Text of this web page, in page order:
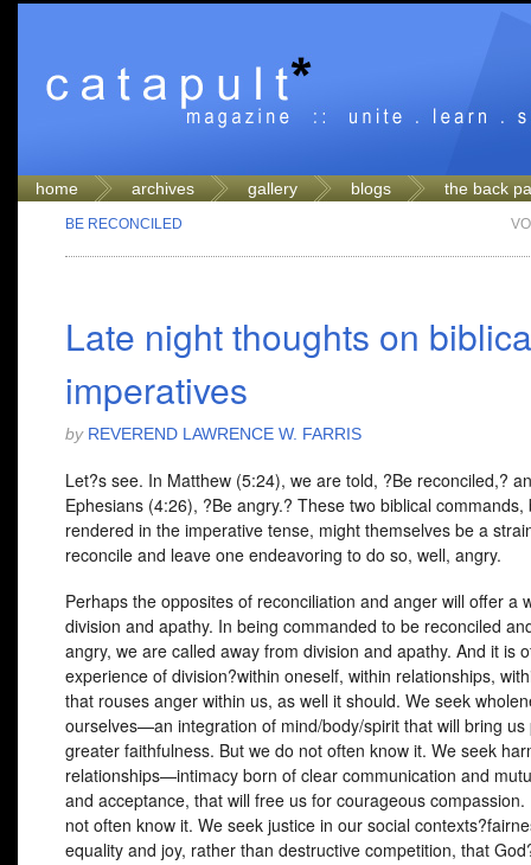
home archives gallery blogs the back
BE RECONCILED
Late night thoughts on
imperatives
by REVEREND LAWRENCE W. FARRIS
Let?s see. In Matthew (5:24), we are told, ?Be reconciled,?
Ephesians (4:26), ?Be angry.? These two biblical commands,
rendered in the imperative tense, might themselves be a
reconcile and leave one endeavoring to do so, well, angry.
Perhaps the opposites of reconciliation and anger will offer a
division and apathy. In being commanded to be reconciled
angry, we are called away from division and apathy. And it is
experience of division?within oneself, within relationships,
that rouses anger within us, as well it should. We seek
ourselves—an integration of mind/body/spirit that will bring us
greater faithfulness. But we do not often know it. We seek
relationships—intimacy born of clear communication and
and acceptance, that will free us for courageous compassion.
not often know it. We seek justice in our social
equality and joy, rather than destructive competition, that